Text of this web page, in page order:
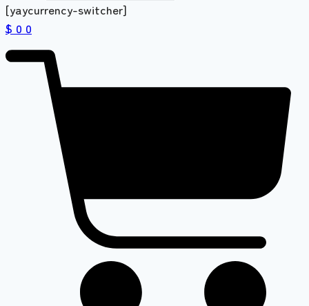
[yaycurrency-switcher]
$ 0 0